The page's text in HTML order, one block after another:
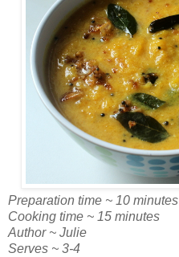
Preparation time ~ 10 minutes
Cooking time ~ 15 minutes
Author ~ Julie
Serves ~ 3-4